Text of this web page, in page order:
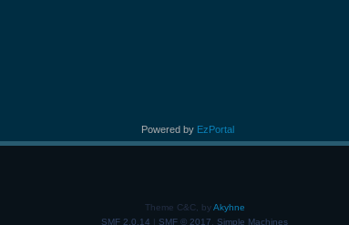
Powered by EzPortal
Theme C&C, byAkyhne
SMF 2.0.14 | SMF © 2017 Simple Machines